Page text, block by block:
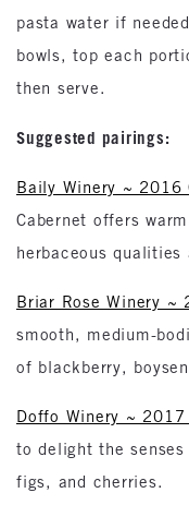
pasta water if
bowls, top each
then serve.
Suggested pairings:
Baily Winery ~ 2016
Cabernet offers
herbaceous
Briar Rose Winery ~
smooth, medium-
of blackberry,
Doffo Winery ~ 2017
to delight the
figs, and cherries.